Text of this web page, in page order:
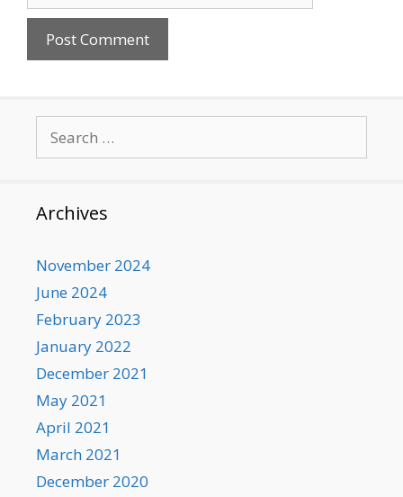
for:
Archives
November 2024
June 2024
February 2023
January 2022
December 2021
May 2021
April 2021
March 2021
December 2020